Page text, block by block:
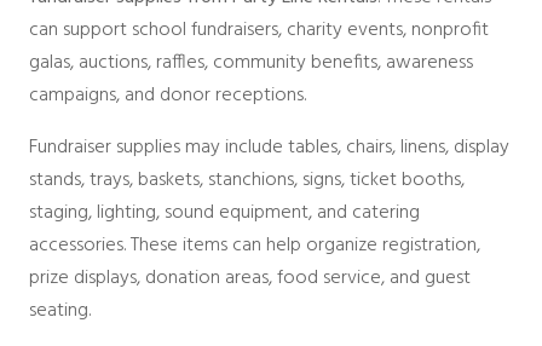
Marquee
Navi Trac
Packages
Sailcloth
Specialty
Structure Accessories
Tent Lighting
Venue & Structure
can support school fundraisers, charity events, nonprofit
galas, auctions, raffles, community benefits, awareness
campaigns, and donor receptions.
Fundraiser supplies may include tables, chairs, linens, display
stands, trays, baskets, stanchions, signs, ticket booths,
staging, lighting, sound equipment, and catering
accessories. These items can help organize registration,
prize displays, donation areas, food service, and guest
seating.